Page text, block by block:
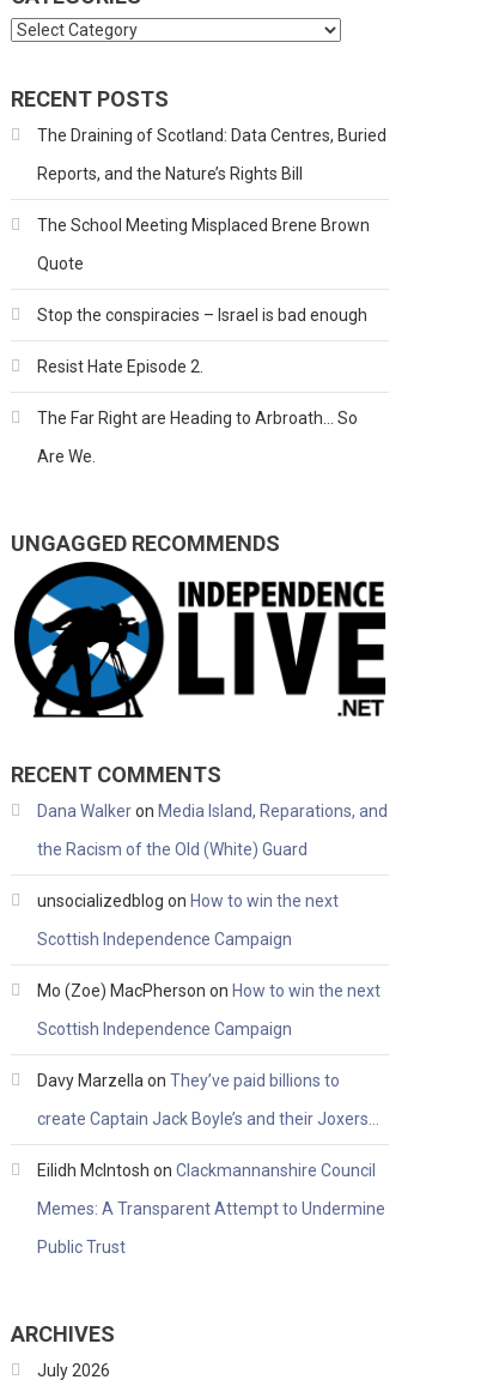
Categories
RECENT POSTS
The Draining of Scotland: Data Centres, Buried
Reports, and the Nature’s Rights Bill
The School Meeting Misplaced Brene Brown
Quote
Stop the conspiracies – Israel is bad enough
Resist Hate Episode 2.
The Far Right are Heading to Arbroath… So
Are We.
UNGAGGED RECOMMENDS
RECENT COMMENTS
Dana Walkeron Media Island, Reparations, and
the Racism of the Old (White) Guard
unsocializedblog on How to win the next
Scottish Independence Campaign
Mo (Zoe) MacPherson on How to win the next
Scottish Independence Campaign
Davy Marzella onThey’ve paid billions to
create Captain Jack Boyle’s and their Joxers…
Eilidh McIntosh onClackmannanshire Council
Memes: A Transparent Attempt to Undermine
Public Trust
ARCHIVES
July 2026